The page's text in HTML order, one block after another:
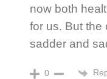
now both
for us. But the
sadder and
0